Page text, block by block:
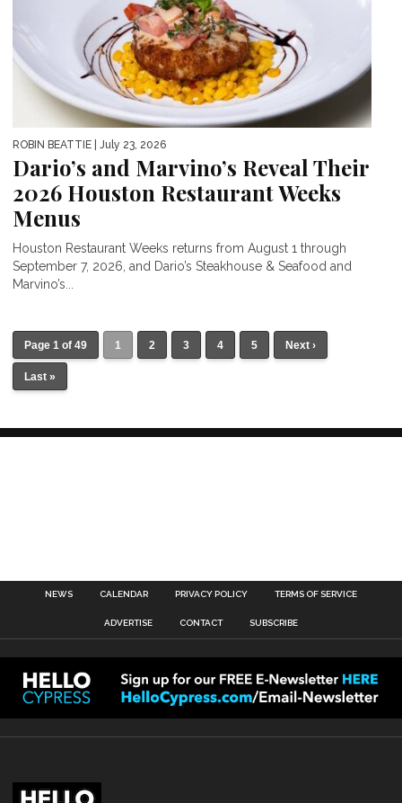
ROBIN BEATTIE | July 23, 2026
Dario’s and Marvino’s Reveal Their
2026 Houston Restaurant Weeks
Menus
Houston Restaurant Weeks returns from August 1 through
September 7, 2026, and Dario’s Steakhouse & Seafood and
Marvino’s...
Page 1 of 49 1 2 3 4 5 Next ›
Last »
NEWS CALENDAR PRIVACY POLICY TERMS OF SERVICE
ADVERTISE CONTACT SUBSCRIBE